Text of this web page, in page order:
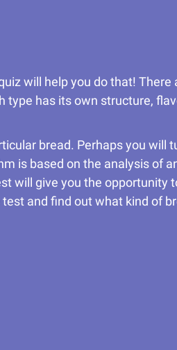
will help you do that! There
type has its own structure,
bread. Perhaps you will
is based on the analysis of
will give you the opportunity
and find out what kind of